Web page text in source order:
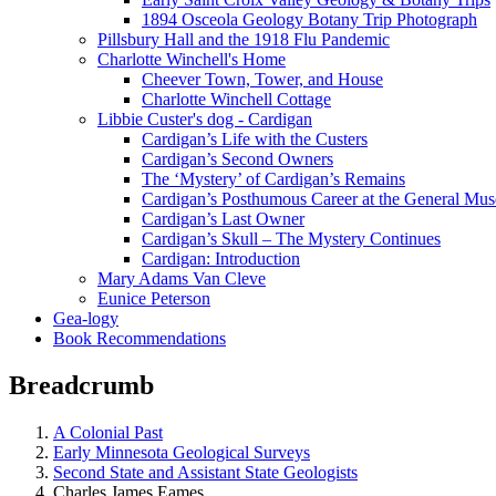
1894 Osceola Geology Botany Trip Photograph
Pillsbury Hall and the 1918 Flu Pandemic
Charlotte Winchell's Home
Cheever Town, Tower, and House
Charlotte Winchell Cottage
Libbie Custer's dog - Cardigan
Cardigan’s Life with the Custers
Cardigan’s Second Owners
The ‘Mystery’ of Cardigan’s Remains
Cardigan’s Posthumous Career at the General
Cardigan’s Last Owner
Cardigan’s Skull – The Mystery Continues
Cardigan: Introduction
Mary Adams Van Cleve
Eunice Peterson
Gea-logy
Book Recommendations
Breadcrumb
A Colonial Past
Early Minnesota Geological Surveys
Second State and Assistant State Geologists
Charles James Eames